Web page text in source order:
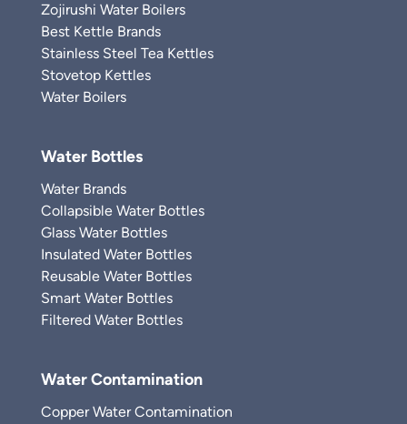
Zojirushi Water Boilers
Best Kettle Brands
Stainless Steel Tea Kettles
Stovetop Kettles
Water Boilers
Water Bottles
Water Brands
Collapsible Water Bottles
Glass Water Bottles
Insulated Water Bottles
Reusable Water Bottles
Smart Water Bottles
Filtered Water Bottles
Water Contamination
Copper Water Contamination